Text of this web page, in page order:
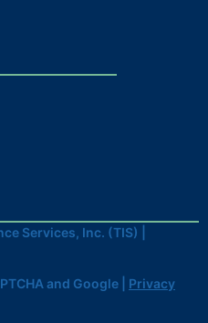
Services, Inc. (TIS) |
and Google | Privacy